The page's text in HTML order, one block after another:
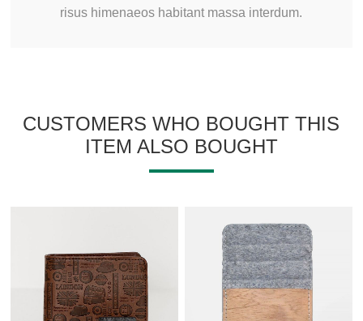
risus himenaeos habitant massa interdum.
CUSTOMERS WHO BOUGHT THIS
ITEM ALSO BOUGHT